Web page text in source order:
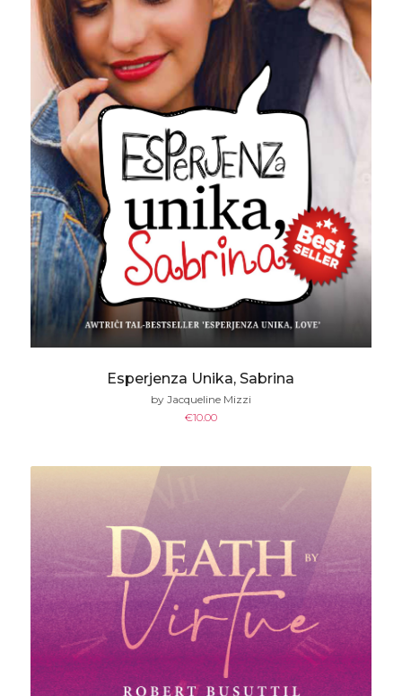
Esperjenza Unika, Sabrina
by Jacqueline Mizzi
€10.00